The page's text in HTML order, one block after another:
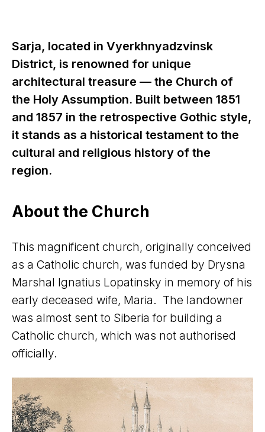
Sarja, located in Vyerkhnyadzvinsk
District, is renowned for unique
architectural treasure — the Church of
the Holy Assumption. Built between 1851
and 1857 in the retrospective Gothic style,
it stands as a historical testament to the
cultural and religious history of the
region.
About the Church
This magnificent church, originally conceived
as a Catholic church, was funded by Drysna
Marshal Ignatius Lopatinsky in memory of his
early deceased wife, Maria. The landowner
was almost sent to Siberia for building a
Catholic church, which was not authorised
officially.